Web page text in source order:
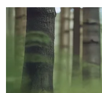
Authorities said
Smith-Bracy had
for a criminal